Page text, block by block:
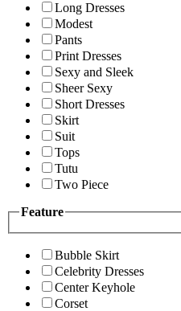
Long Dresses
Modest
Pants
Print Dresses
Sexy and Sleek
Sheer Sexy
Short Dresses
Skirt
Suit
Tops
Tutu
Two Piece
Feature
Bubble Skirt
Celebrity Dresses
Center Keyhole
Corset